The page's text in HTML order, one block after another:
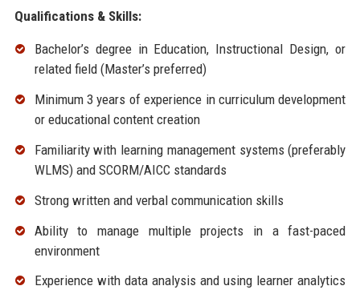
Qualifications & Skills:
Bachelor’s degree in Education, Instructional Design, or
related field (Master’s preferred)
Minimum 3 years of experience in curriculum development
or educational content creation
Familiarity with learning management systems (preferably
WLMS) and SCORM/AICC standards
Strong written and verbal communication skills
Ability to manage multiple projects in a fast-paced
environment
Experience with data analysis and using learner analytics